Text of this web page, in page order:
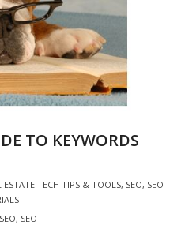
TO KEYWORDS
ESTATE TECH TIPS & TOOLS, SEO, SEO
, SEO